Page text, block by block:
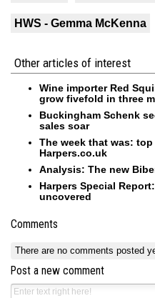
HWS - Gemma McKenna
Other articles of interest
Wine importer Red
grow fivefold in three
Buckingham Schenk
sales soar
The week that was:
Harpers.co.uk
Analysis: The new
Harpers Special
uncovered
Comments
There are no comments posted
Post a new comment